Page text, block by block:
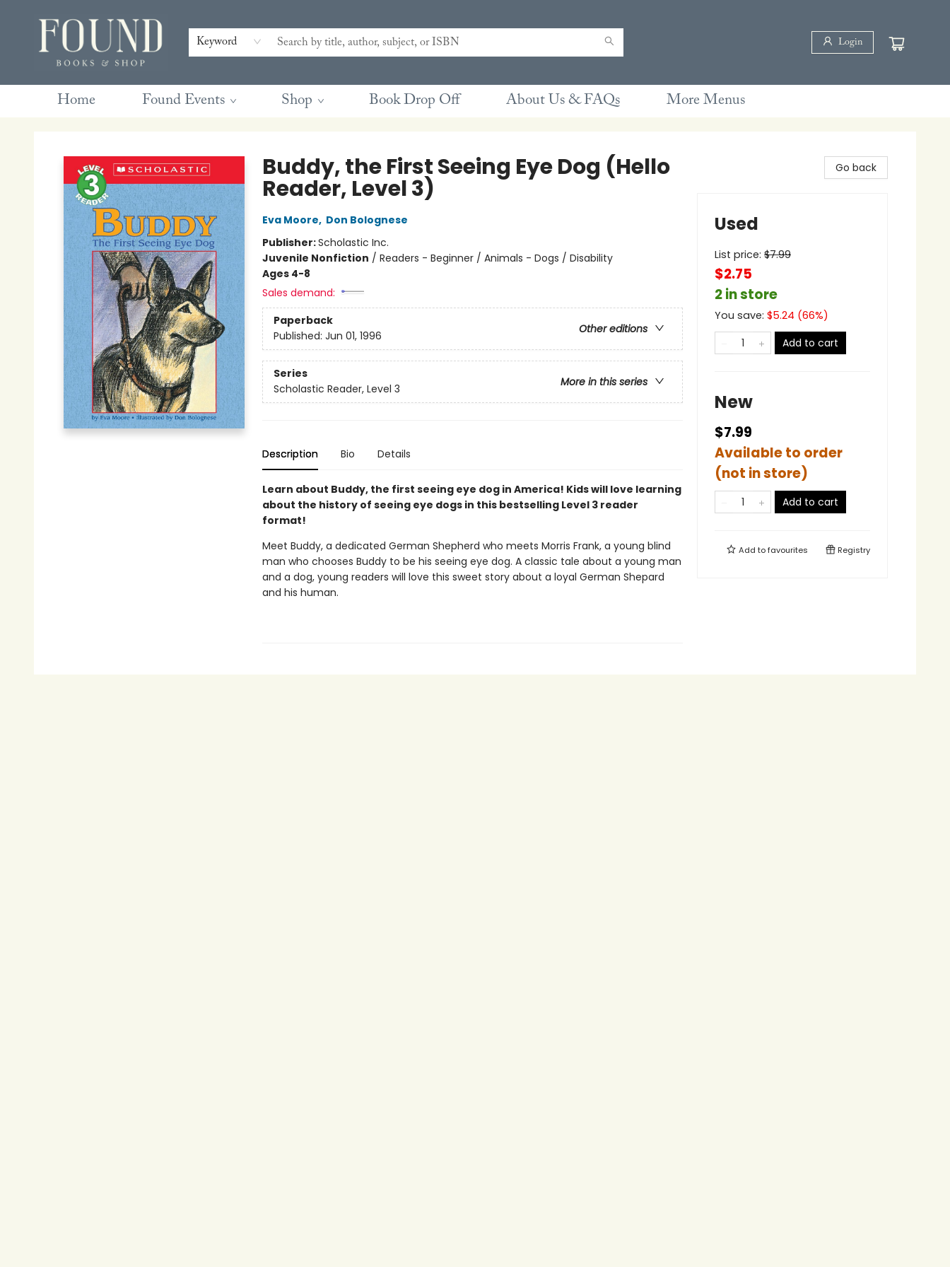
Keyword Login
Home Found Events Shop Book Drop Off About Us & FAQs
Contact & Hours
Gift Cards
Book Club Questions
Retreats
Blog
Terms & Conditions
More Menus
Buddy, the First Seeing Eye Dog (Hello
Reader, Level 3)
Eva Moore, Don Bolognese
Publisher:Scholastic Inc.
Juvenile Nonfiction / Readers - Beginner / Animals - Dogs / Disability
Ages 4-8
Sales demand:
Paperback
Other editions
Published: Jun 01, 1996
Series
More in this series
Scholastic Reader, Level 3
Description Bio Details
Learn about Buddy, the first seeing eye dog in America! Kids will love learning
about the history of seeing eye dogs in this bestselling Level 3 reader
format!
Meet Buddy, a dedicated German Shepherd who meets Morris Frank, a young blind
man who chooses Buddy to be his seeing eye dog. A classic tale about a young man
and a dog, young readers will love this sweet story about a loyal German Shepard
and his human.
Go back
Used
List price: $7.99
$2.75
2 in store
You save: $5.24 (66%)
Add to cart
New
$7.99
Available to order
(not in store)
Add to cart
Add tofavourites Registry